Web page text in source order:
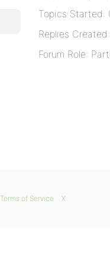
Topics Started:
Replies
Forum Role:
Terms of Service X